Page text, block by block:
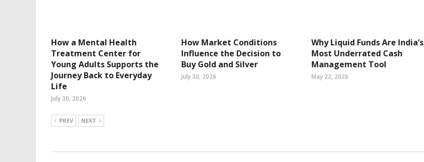
How a Mental Health
Treatment Center for
Young Adults Supports the
Journey Back to Everyday
Life
July 30, 2026
How Market Conditions
Influence the Decision to
Buy Gold and Silver
July 30, 2026
Why Liquid Funds Are India’s
Most Underrated Cash
Management Tool
May 22, 2026
PREV NEXT